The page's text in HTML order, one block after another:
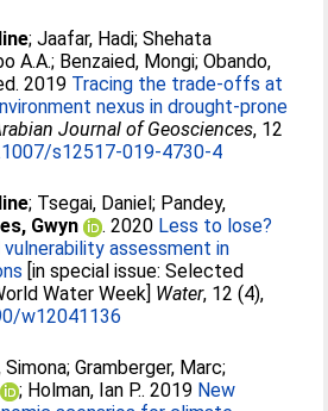
;Jaafar, Hadi;Shehata
A.A.; Benzaied, Mongi;Obando,
. 2019 Tracing the trade-offs at
nexus in drought-prone
Journal of Geosciences, 12
s12517-019-4730-4
; Tsegai, Daniel; Pandey,
Gwyn . 2020 Less to lose?
assessment in
[in special issue: Selected
Water Week] Water, 12 (4),
w12041136
Simona;Gramberger, Marc;
; Holman, Ian P.. 2019 New